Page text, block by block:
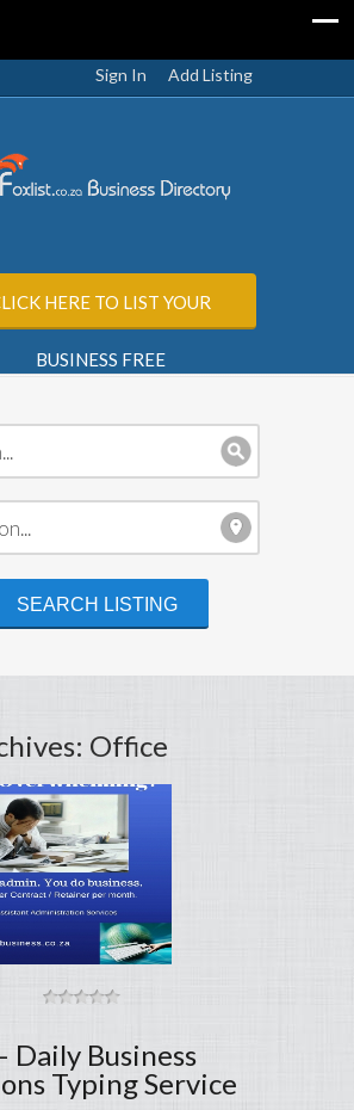
Sign In Add Listing
HERE TO LIST YOUR
BUSINESS FREE
Office
Daily Business
Typing Service